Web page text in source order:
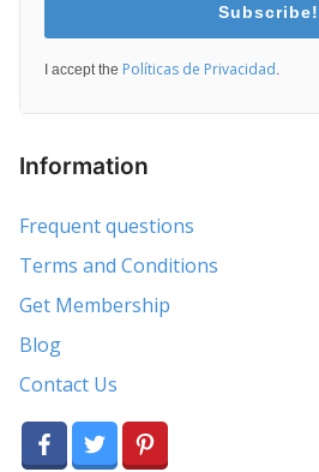
Subscribe!
I accept the Políticas de Privacidad
Information
Frequent questions
Terms and Conditions
Get Membership
Blog
Contact Us